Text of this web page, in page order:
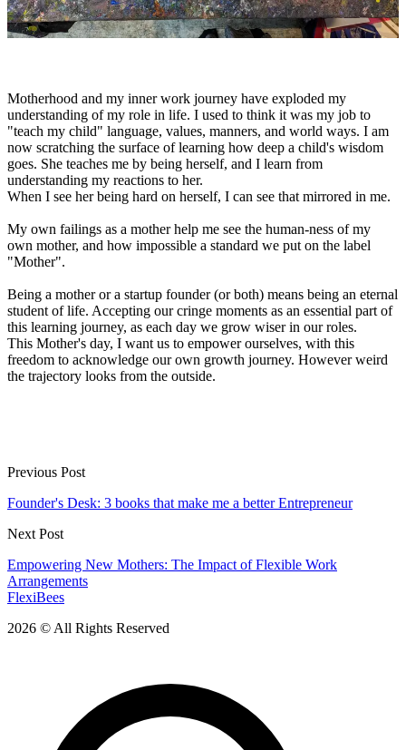
Motherhood and my inner work journey have exploded my
understanding of my role in life. I used to think it was my job to
"teach my child" language, values, manners, and world ways. I am
now scratching the surface of learning how deep a child's wisdom
goes. She teaches me by being herself, and I learn from
understanding my reactions to her.
When I see her being hard on herself, I can see that mirrored in me.
My own failings as a mother help me see the human-ness of my
own mother, and how impossible a standard we put on the label
"Mother".
Being a mother or a startup founder (or both) means being an eternal
student of life. Accepting our cringe moments as an essential part of
this learning journey, as each day we grow wiser in our roles.
This Mother's day, I want us to empower ourselves, with this
freedom to acknowledge our own growth journey. However weird
the trajectory looks from the outside.
Previous Post
Founder's Desk: 3 books that make me a better Entrepreneur
Next Post
Empowering New Mothers: The Impact of Flexible Work
Arrangements
FlexiBees
2026 © All Rights Reserved